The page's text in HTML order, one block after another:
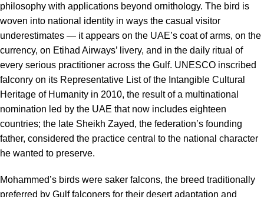
philosophy with applications beyond ornithology. The bird is
woven into national identity in ways the casual visitor
underestimates — it appears on the UAE’s coat of arms, on the
currency, on Etihad Airways’ livery, and in the daily ritual of
every serious practitioner across the Gulf. UNESCO inscribed
falconry on its Representative List of the Intangible Cultural
Heritage of Humanity in 2010, the result of a multinational
nomination led by the UAE that now includes eighteen
countries; the late Sheikh Zayed, the federation’s founding
father, considered the practice central to the national character
he wanted to preserve.
Mohammed’s birds were saker falcons, the breed traditionally
preferred by Gulf falconers for their desert adaptation and